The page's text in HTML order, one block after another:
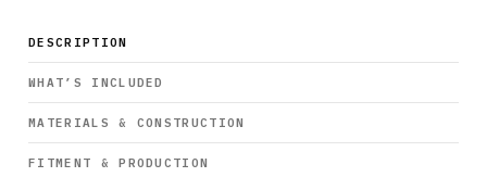
DESCRIPTION
WHAT’S INCLUDED
MATERIALS & CONSTRUCTION
FITMENT & PRODUCTION